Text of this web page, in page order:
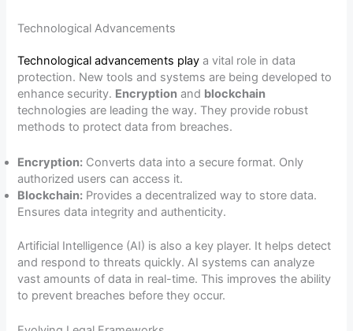
Technological Advancements
Technological advancements play a vital role in data
protection. New tools and systems are being developed to
enhance security. Encryption and blockchain
technologies are leading the way. They provide robust
methods to protect data from breaches.
Encryption: Converts data into a secure format. Only
authorized users can access it.
Blockchain: Provides a decentralized way to store data.
Ensures data integrity and authenticity.
Artificial Intelligence (AI) is also a key player. It helps detect
and respond to threats quickly. AI systems can analyze
vast amounts of data in real-time. This improves the ability
to prevent breaches before they occur.